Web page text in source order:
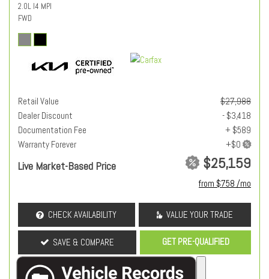
2.0L I4 MPI
FWD
Retail Value
$27,988
Dealer Discount
- $3,418
Documentation Fee
+ $589
Warranty Forever
Live Market-Based Price $25,159
from $758 /mo
CHECK AVAILABILITY VALUE YOUR TRADE
SAVE & COMPARE GET PRE-QUALIFIED